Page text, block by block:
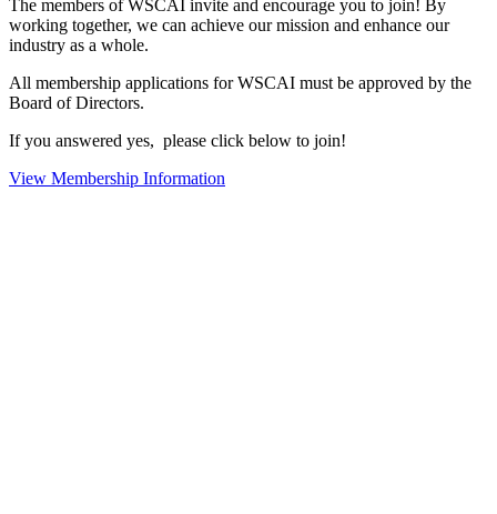
The members of WSCAI invite and encourage you to join! By
working together, we can achieve our mission and enhance our
industry as a whole.
All membership applications for WSCAI must be approved by the
Board of Directors.
If you answered yes, please click below to join!
View Membership Information